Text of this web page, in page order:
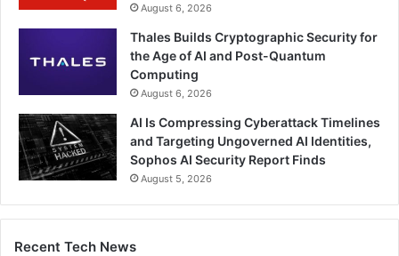
August 6, 2026
Thales Builds Cryptographic Security for
the Age of AI and Post-Quantum
Computing
August 6, 2026
AI Is Compressing Cyberattack Timelines
and Targeting Ungoverned AI Identities,
Sophos AI Security Report Finds
August 5, 2026
Recent Tech News